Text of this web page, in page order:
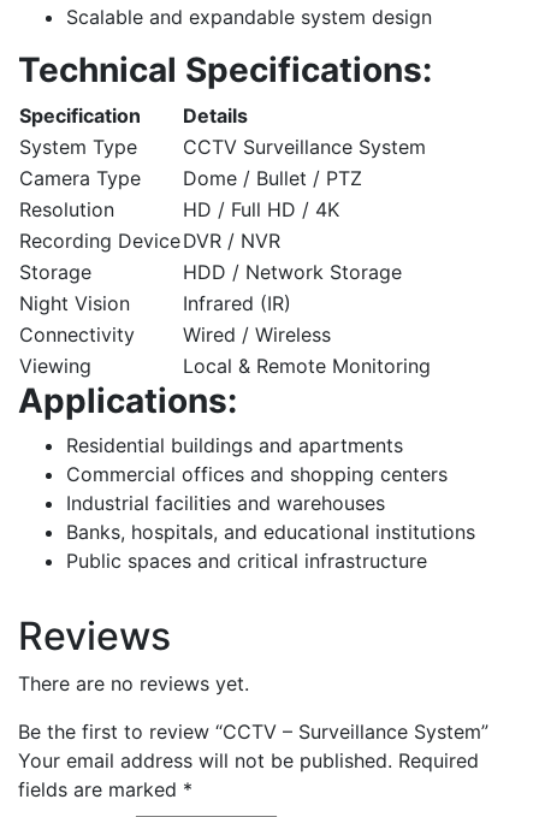
Scalable and expandable system design
Technical Specifications:
Specification
Details
System Type
CCTV Surveillance System
Camera Type
Dome / Bullet / PTZ
Resolution
HD / Full HD / 4K
Recording DeviceDVR / NVR
Storage
HDD / Network Storage
Night Vision
Infrared (IR)
Connectivity
Wired / Wireless
Viewing
Local & Remote Monitoring
Applications:
Residential buildings and apartments
Commercial offices and shopping centers
Industrial facilities and warehouses
Banks, hospitals, and educational institutions
Public spaces and critical infrastructure
Reviews
There are no reviews yet.
Be the first to review “CCTV – Surveillance System”
Your email address will not be published. Required
fields are marked *